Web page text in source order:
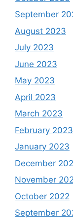
September
August 2023
July 2023
June 2023
May 2023
April 2023
March 2023
February 2023
January 2023
December
November
October 2022
September